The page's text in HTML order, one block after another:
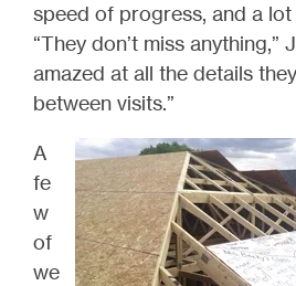
speed of progress, and a
“They don’t miss anything,”
amazed at all the details
between visits.”
A
fe
w
of
we